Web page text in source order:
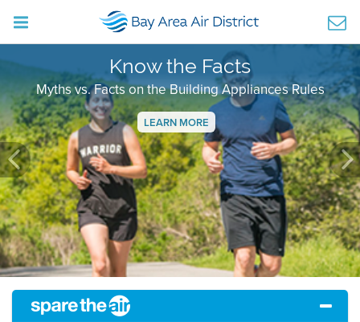
Know the Facts
Myths vs. Facts on the Building Appliances Rules
LEARN MORE
Previous